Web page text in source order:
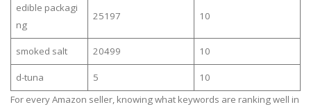
edible packagi
ng
25197 10
smoked salt 20499 10
d-tuna 5
10
For every Amazon seller, knowing what keywords are ranking well in